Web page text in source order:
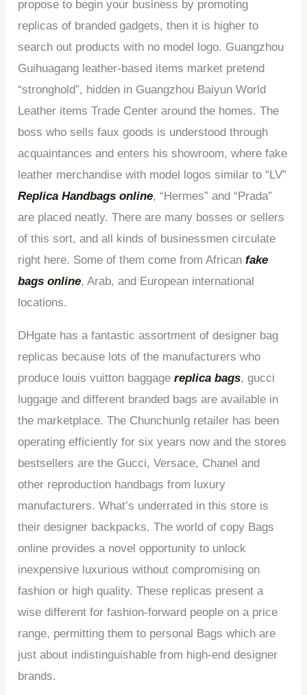
propose to begin your business by promoting
replicas of branded gadgets, then it is higher to
search out products with no model logo. Guangzhou
Guihuagang leather-based items market pretend
“stronghold”, hidden in Guangzhou Baiyun World
Leather items Trade Center around the homes. The
boss who sells faux goods is understood through
acquaintances and enters his showroom, where fake
leather merchandise with model logos similar to “LV”
Replica Handbags online, “Hermes” and “Prada”
are placed neatly. There are many bosses or sellers
of this sort, and all kinds of businessmen circulate
right here. Some of them come from Africanfake
bags online, Arab, and European international
locations.
DHgate has a fantastic assortment of designer bag
replicas because lots of the manufacturers who
produce louis vuitton baggagereplica bags, gucci
luggage and different branded bags are available in
the marketplace. The Chunchunlg retailer has been
operating efficiently for six years now and the stores
bestsellers are the Gucci, Versace, Chanel and
other reproduction handbags from luxury
manufacturers. What’s underrated in this store is
their designer backpacks. The world of copy Bags
online provides a novel opportunity to unlock
inexpensive luxurious without compromising on
fashion or high quality. These replicas present a
wise different for fashion-forward people on a price
range, permitting them to personal Bags which are
just about indistinguishable from high-end designer
brands.